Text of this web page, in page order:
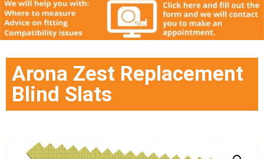
Arona Zest Replacement
Blind Slats